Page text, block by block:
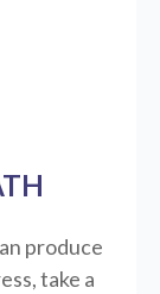
produce
take a